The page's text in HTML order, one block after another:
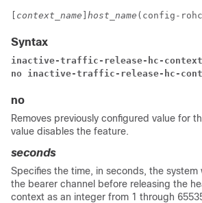
context_name host_name (config-
Syntax
inactive-traffic-release-hc-
no inactive-traffic-release-hc-
no
Removes previously configured value for
value disables the feature.
seconds
Specifies the time, in seconds, the
the bearer channel before releasing the
context as an integer from 1 through